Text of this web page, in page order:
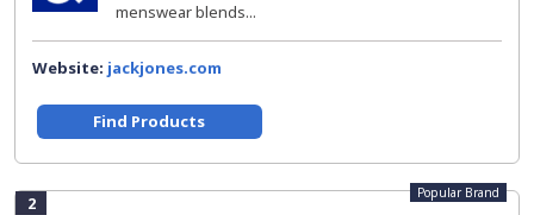
menswear blends...
Website: jackjones.com
Find Products
2 Popular Brand